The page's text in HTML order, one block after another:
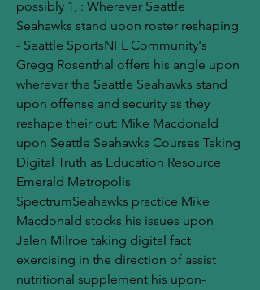
possibly 1, : Wherever Seattle
Seahawks stand upon roster reshaping
- Seattle SportsNFL Community's
Gregg Rosenthal offers his angle upon
wherever the Seattle Seahawks stand
upon offense and security as they
reshape their out: Mike Macdonald
upon Seattle Seahawks Courses Taking
Digital Truth as Education Resource
Emerald Metropolis
SpectrumSeahawks practice Mike
Macdonald stocks his issues upon
Jalen Milroe taking digital fact
exercising in the direction of assist
nutritional supplement his upon-